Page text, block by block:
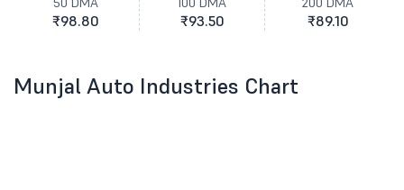
₹98.80 ₹93.50 ₹89.10
Munjal Auto Industries Chart